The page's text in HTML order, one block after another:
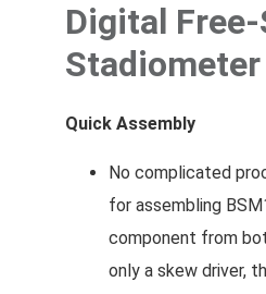
Digital
Stadiometer
Quick Assembly
No complicated
for assembling
component from
only a skew driver,